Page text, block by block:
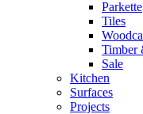
Parkette
Tiles
Timber
Sale
Kitchen
Surfaces
Projects